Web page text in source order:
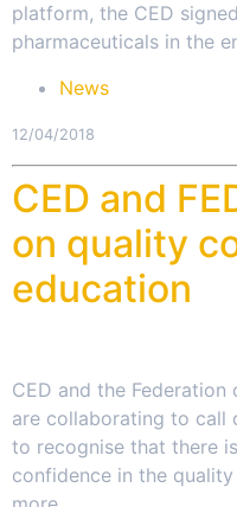
platform, the CED
pharmaceuticals in the
News
12/04/2018
CED and
on quality
education
CED and the Federation
are collaborating to call
to recognise that there
confidence in the